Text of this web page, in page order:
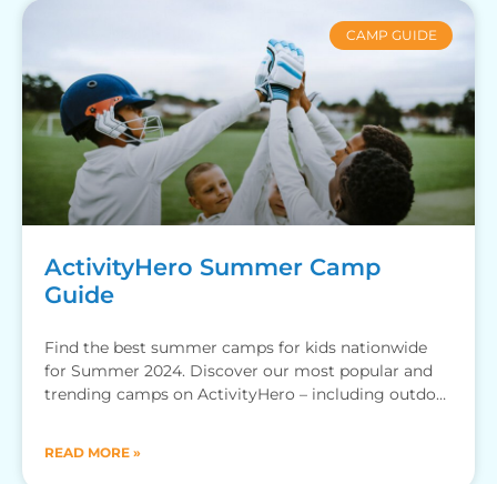
CAMP GUIDE
ActivityHero Summer Camp
Guide
Find the best summer camps for kids nationwide
for Summer 2024. Discover our most popular and
trending camps on ActivityHero – including outdoor
READ MORE »